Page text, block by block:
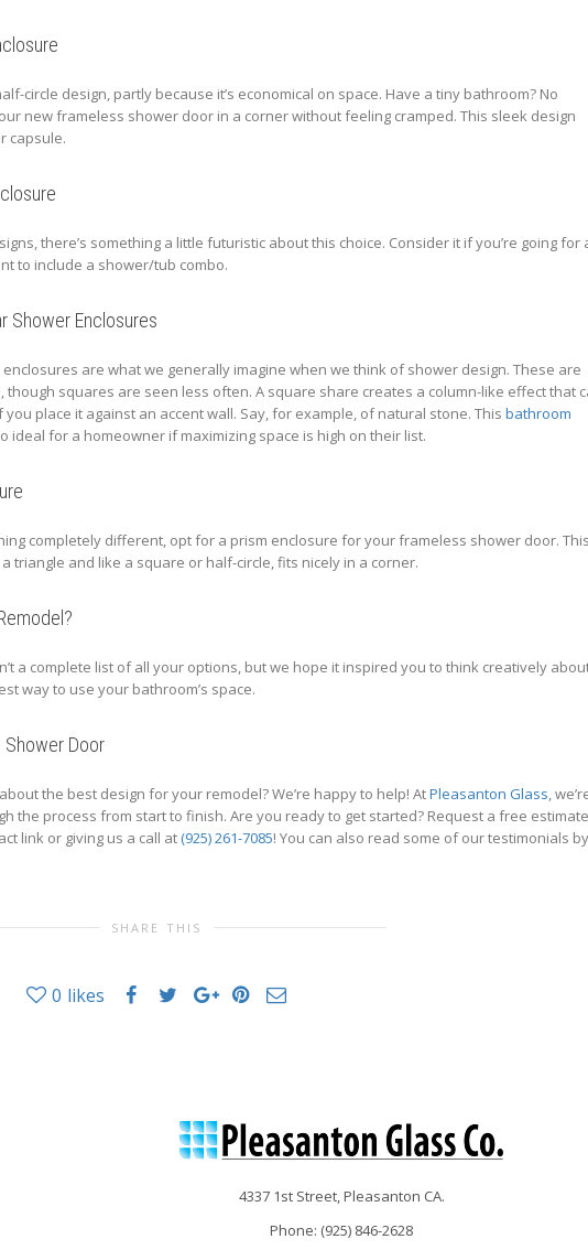
circle design, partly because it’s economical on space. Have a tiny bathroom? No
new frameless shower door in a corner without feeling cramped. This sleek design
capsule.
there’s something a little futuristic about this choice. Consider it if you’re going for
to include a shower/tub combo.
Shower Enclosures
are what we generally imagine when we think of shower design. These are
though squares are seen less often. A square share creates a column-like effect that
place it against an accent wall. Say, for example, of natural stone. This bathroom
ideal for a homeowner if maximizing space is high on their list.
completely different, opt for a prism enclosure for your frameless shower door. This
triangle and like a square or half-circle, fits nicely in a corner.
a complete list of all your options, but we hope it inspired you to think creatively
way to use your bathroom’s space.
Shower Door
the best design for your remodel? We’re happy to help! AtPleasanton Glass,
the process from start to finish. Are you ready to get started? Request a free estimate
link or giving us a call at (925) 261-7085! You can also read some of our testimonials by
SHARE THIS
0 likes
4337 1st Street, Pleasanton CA.
Phone: (925) 846-2628